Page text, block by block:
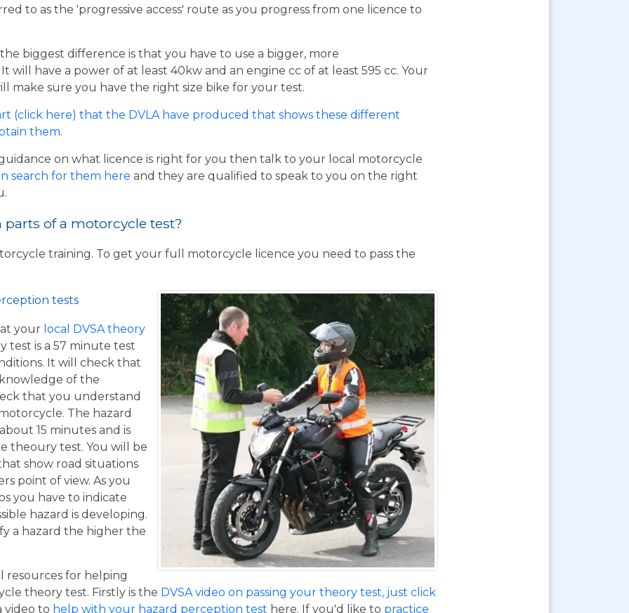
to as the 'progressive access' route as you progress from one licence to
biggest difference is that you have to use a bigger, more
will have a power of at least 40kw and an engine cc of at least 595 cc. Your
make sure you have the right size bike for your test.
(click here) that the DVLA have produced that shows these different
them.
on what licence is right for you then talk to your local motorcycle
search for them here and they are qualified to speak to you on the right
of a motorcycle test?
training. To get your full motorcycle licence you need to pass the
tests
your local DVSA theory
test is a 57 minute test
It will check that
of the
that you understand
The hazard
15 minutes and is
theoury test. You will be
show road situations
point of view. As you
you have to indicate
hazard is developing.
a hazard the higher the
resources for helping
theory test. Firstly is the DVSA video on passing your theory test, just click
video to help with your hazard perception test here. If you'd like to practice